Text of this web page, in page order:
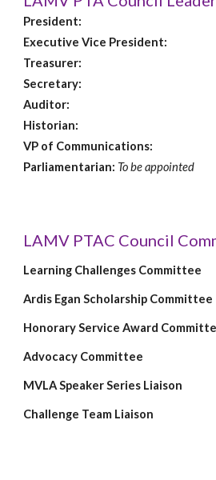
President:
Executive Vice President:
Treasurer:
Secretary:
Auditor:
Historian:
VP of Communications:
Parliamentarian: To be appointed
LAMV PTAC Council
Learning Challenges Committee
Ardis Egan Scholarship Committee
Honorary Service Award
Advocacy Committee
MVLA Speaker Series Liaison
Challenge Team Liaison